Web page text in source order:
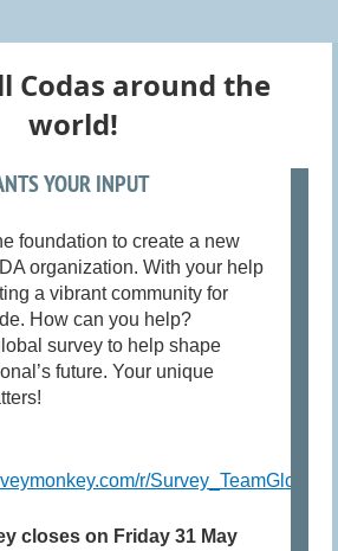
Codas around the
world!
YOUR INPUT
foundation to create a new
organization. With your help
a vibrant community for
How can you help?
survey to help shape
future. Your unique
r/Survey_TeamGlobal
closes on Friday 31 May